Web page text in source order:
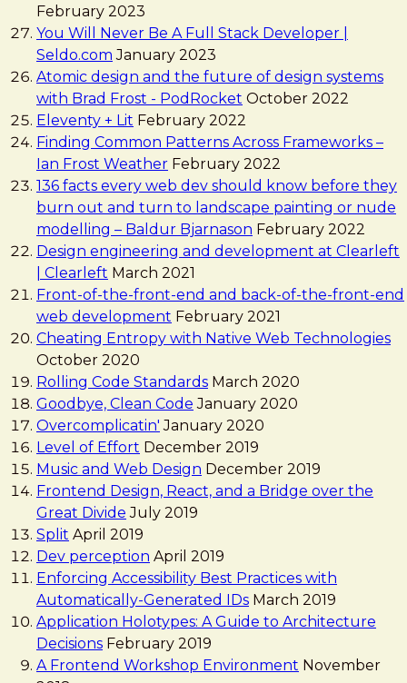
February 2023
You Will Never Be A Full Stack Developer |
Seldo.com January 2023
Atomic design and the future of design systems
with Brad Frost - PodRocket October 2022
Eleventy + Lit February 2022
Finding Common Patterns Across Frameworks –
Ian Frost Weather February 2022
136 facts every web dev should know before they
burn out and turn to landscape painting or nude
modelling – Baldur Bjarnason February 2022
Design engineering and development at Clearleft
| Clearleft March 2021
Front-of-the-front-end and back-of-the-front-end
web development February 2021
Cheating Entropy with Native Web Technologies
October 2020
Rolling Code Standards March 2020
Goodbye, Clean Code January 2020
Overcomplicatin' January 2020
Level of Effort December 2019
Music and Web Design December 2019
Frontend Design, React, and a Bridge over the
Great Divide July 2019
Split April 2019
Dev perception April 2019
Enforcing Accessibility Best Practices with
Automatically-Generated IDs March 2019
Application Holotypes: A Guide to Architecture
Decisions February 2019
A Frontend Workshop Environment November